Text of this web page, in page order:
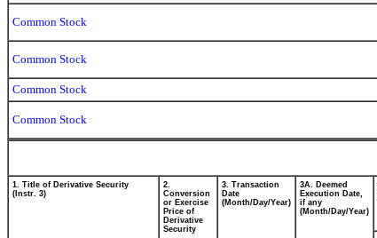
Common Stock
Common Stock
Common Stock
Common Stock
1. Title of Derivative Security
(Instr. 3)
2.
Conversion
or Exercise
Price of
Derivative
Security
3. Transaction
Date
(Month/Day/Year)
3A. Deemed
Execution Date,
if any
(Month/Day/Year)